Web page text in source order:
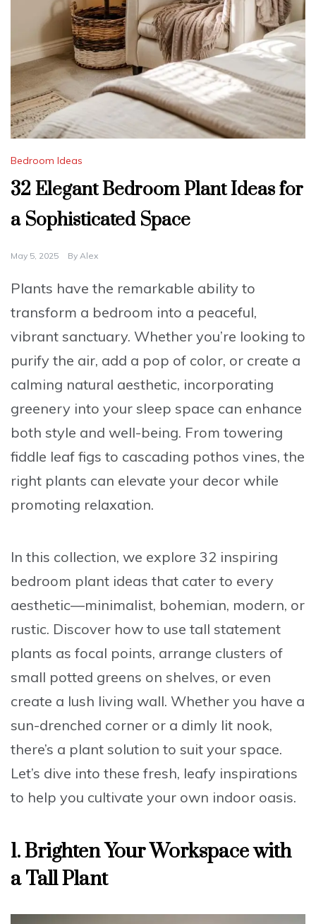
Bedroom Ideas
32 Elegant Bedroom Plant Ideas for
a Sophisticated Space
May 5, 2025 By Alex
Plants have the remarkable ability to
transform a bedroom into a peaceful,
vibrant sanctuary. Whether you’re looking to
purify the air, add a pop of color, or create a
calming natural aesthetic, incorporating
greenery into your sleep space can enhance
both style and well-being. From towering
fiddle leaf figs to cascading pothos vines, the
right plants can elevate your decor while
promoting relaxation.
In this collection, we explore 32 inspiring
bedroom plant ideas that cater to every
aesthetic—minimalist, bohemian, modern, or
rustic. Discover how to use tall statement
plants as focal points, arrange clusters of
small potted greens on shelves, or even
create a lush living wall. Whether you have a
sun-drenched corner or a dimly lit nook,
there’s a plant solution to suit your space.
Let’s dive into these fresh, leafy inspirations
to help you cultivate your own indoor oasis.
1. Brighten Your Workspace with
a Tall Plant